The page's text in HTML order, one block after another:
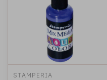
STAMPERIA